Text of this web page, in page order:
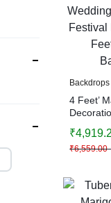
Backdrops
4 Feet’
₹6,559.00
₹